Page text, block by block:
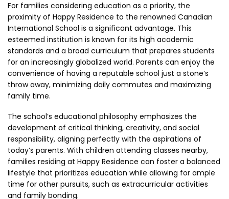
For families considering education as a priority, the
proximity of Happy Residence to the renowned Canadian
International School is a significant advantage. This
esteemed institution is known for its high academic
standards and a broad curriculum that prepares students
for an increasingly globalized world. Parents can enjoy the
convenience of having a reputable school just a stone’s
throw away, minimizing daily commutes and maximizing
family time.
The school’s educational philosophy emphasizes the
development of critical thinking, creativity, and social
responsibility, aligning perfectly with the aspirations of
today’s parents. With children attending classes nearby,
families residing at Happy Residence can foster a balanced
lifestyle that prioritizes education while allowing for ample
time for other pursuits, such as extracurricular activities
and family bonding.